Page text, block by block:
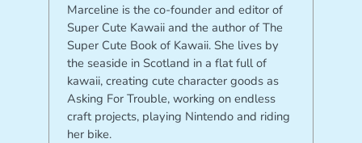
Marceline is the co-founder and editor of
Super Cute Kawaii and the author of The
Super Cute Book of Kawaii. She lives by
the seaside in Scotland in a flat full of
kawaii, creating cute character goods as
Asking For Trouble, working on endless
craft projects, playing Nintendo and riding
her bike.